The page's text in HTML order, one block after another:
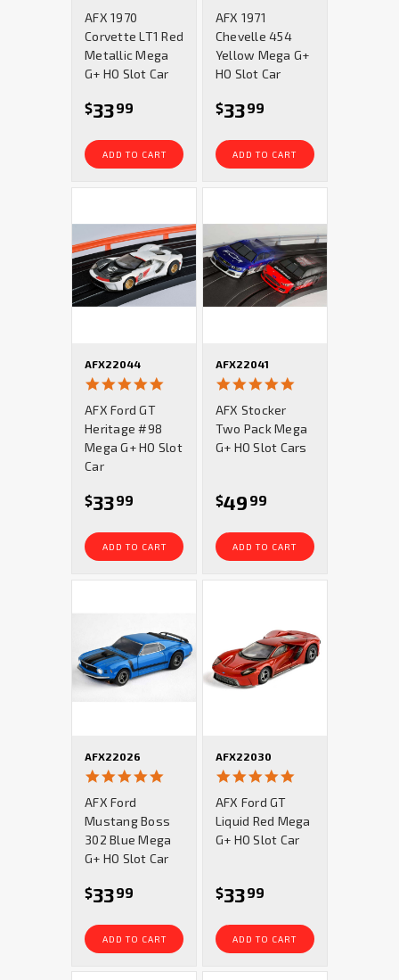
AFX 1970
Corvette LT1 Red
Metallic Mega
G+ HO Slot Car
$3399
ADD TO CART
AFX 1971
Chevelle 454
Yellow Mega G+
HO Slot Car
$3399
ADD TO CART
AFX22044
AFX Ford GT
Heritage #98
Mega G+ HO Slot
Car
$3399
ADD TO CART
AFX22041
4.9
AFX Stocker
Two Pack Mega
G+ HO Slot Cars
$49 99
ADD TO CART
AFX22026
AFX Ford
Mustang Boss
302 Blue Mega
G+ HO Slot Car
$3399
ADD TO CART
AFX22030
4.9
AFX Ford GT
Liquid Red Mega
G+ HO Slot Car
$3399
ADD TO CART